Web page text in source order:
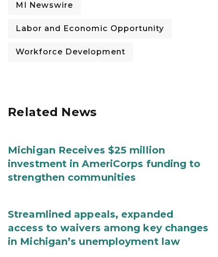
MI Newswire
Labor and Economic Opportunity
Workforce Development
Related News
Michigan Receives $25 million
investment in AmeriCorps funding to
strengthen communities
Streamlined appeals, expanded
access to waivers among key changes
in Michigan’s unemployment law